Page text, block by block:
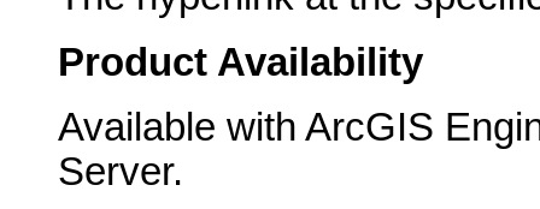
Product Availability
Available with ArcGIS
Server.